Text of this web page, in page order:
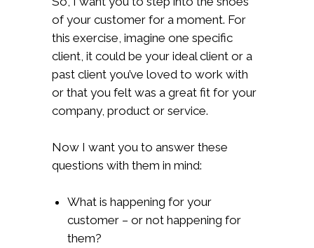
of your customer for a moment. For
this exercise, imagine one specific
client, it could be your ideal client or a
past client you’ve loved to work with
or that you felt was a great fit for your
company, product or service.
Now I want you to answer these
questions with them in mind:
What is happening for your
customer – or not happening for
them?